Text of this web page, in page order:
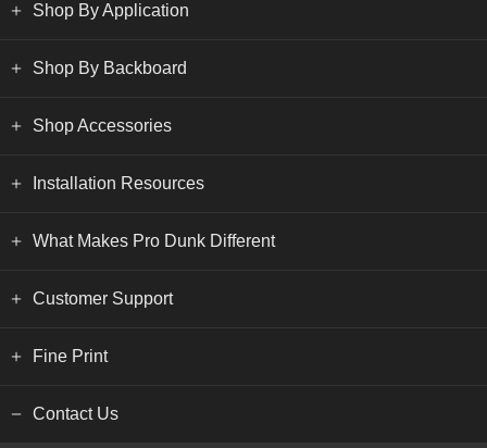
Shop By Application
Shop By Backboard
Shop Accessories
Installation Resources
What Makes Pro Dunk Different
Customer Support
Fine Print
Contact Us